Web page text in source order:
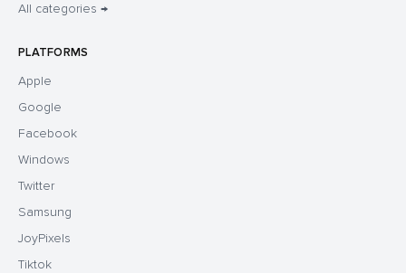
All categories →
PLATFORMS
Apple
Google
Facebook
Windows
Twitter
Samsung
JoyPixels
Tiktok